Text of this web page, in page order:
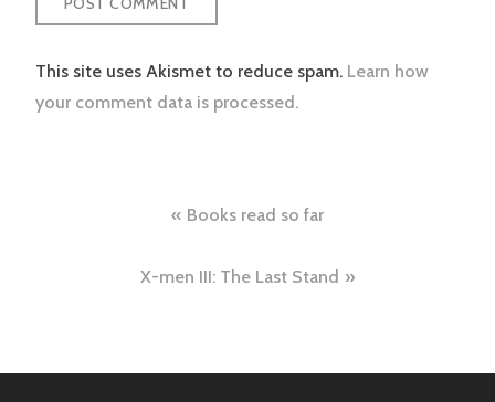
This site uses Akismet to reduce spam. Learn how
your comment data is processed.
navigation
Books read so far
X-men III: The Last Stand